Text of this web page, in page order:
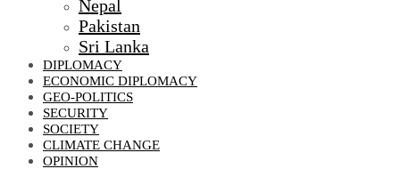
Nepal
Pakistan
Sri Lanka
DIPLOMACY
ECONOMIC DIPLOMACY
GEO-POLITICS
SECURITY
SOCIETY
CLIMATE CHANGE
OPINION